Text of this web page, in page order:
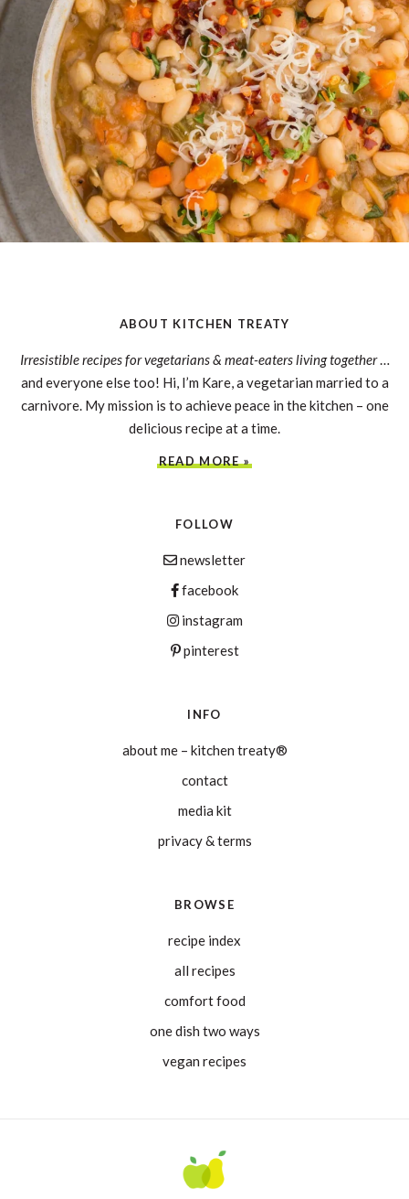
ABOUT KITCHEN TREATY
Irresistible recipes for vegetarians & meat-eaters living together…
and everyone else too! Hi, I’m Kare, a vegetarian married to a
carnivore. My mission is to achieve peace in the kitchen – one
delicious recipe at a time.
READ MORE »
FOLLOW
newsletter
facebook
instagram
pinterest
INFO
about me – kitchen treaty®
contact
media kit
privacy & terms
BROWSE
recipe index
all recipes
comfort food
one dish two ways
vegan recipes